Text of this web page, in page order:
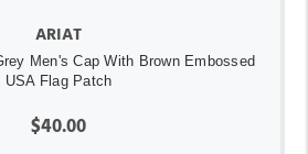
ARIAT
Men's Cap With Brown Embossed
USA Flag Patch
$40.00